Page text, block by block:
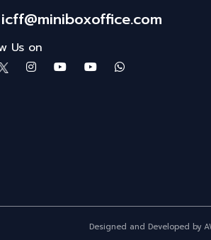
Us on
Designed and Developed by